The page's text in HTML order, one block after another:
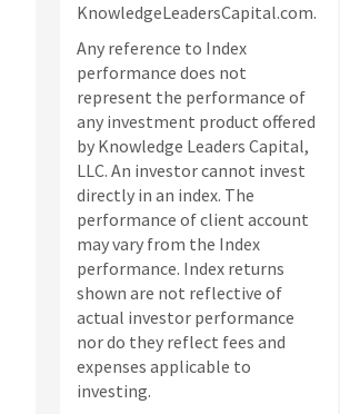
KnowledgeLeadersCapital.com.
Any reference to Index
performance does not
represent the performance of
any investment product offered
by Knowledge Leaders Capital,
LLC. An investor cannot invest
directly in an index. The
performance of client account
may vary from the Index
performance. Index returns
shown are not reflective of
actual investor performance
nor do they reflect fees and
expenses applicable to
investing.